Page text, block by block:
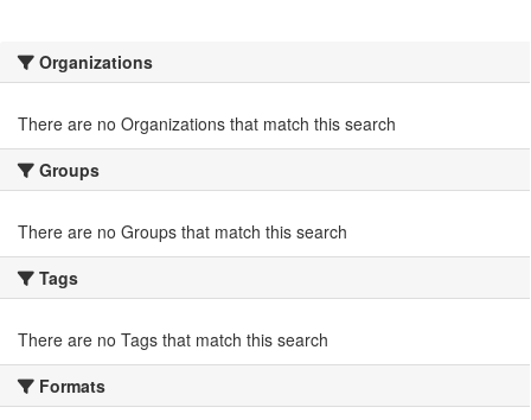
Organizations
There are no Organizations that match this search
Groups
There are no Groups that match this search
Tags
There are no Tags that match this search
Formats